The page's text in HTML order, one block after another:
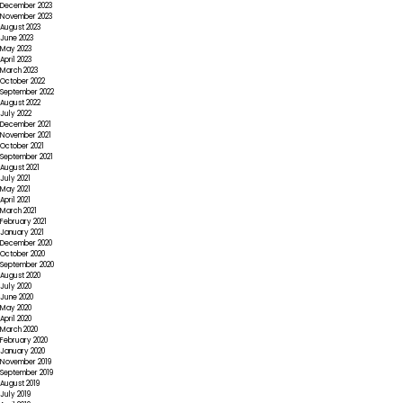
December 2023
November 2023
August 2023
June 2023
May 2023
April 2023
March 2023
October 2022
September 2022
August 2022
July 2022
December 2021
November 2021
October 2021
September 2021
August 2021
July 2021
May 2021
April 2021
March 2021
February 2021
January 2021
December 2020
October 2020
September 2020
August 2020
July 2020
June 2020
May 2020
April 2020
March 2020
February 2020
January 2020
November 2019
September 2019
August 2019
July 2019